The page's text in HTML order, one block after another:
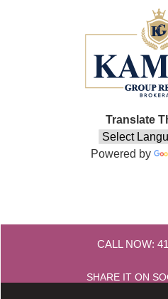
Translate
Powered by
CALL NOW:
SHARE IT ON